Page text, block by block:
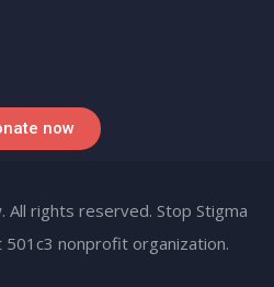
now
rights reserved. Stop Stigma
501c3 nonprofit organization.